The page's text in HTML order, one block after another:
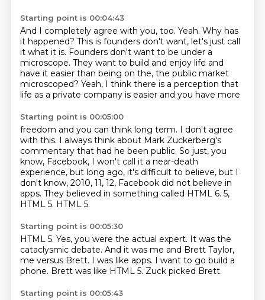
Starting point is 00:04:43
And I completely agree with you, too. Yeah. Why has
it happened? This is founders don't want, let's just call
it what it is. Founders don't want to be under a
microscope. They want to build and enjoy life and
have it easier than being on the, the public market
microscoped? Yeah, I think there is a perception that
life as a private company is easier and you have more
Starting point is 00:05:00
freedom and you can think long term. I don't agree
with this. I always think about Mark Zuckerberg's
commentary that had he been public. So just, you
know, Facebook, I won't call it a near-death
experience, but long ago, it's difficult to believe, but I
don't know, 2010, 11, 12, Facebook did not believe in
apps. They believed in something called HTML 6. 5,
HTML 5. HTML 5.
Starting point is 00:05:30
HTML 5. Yes, you were the actual expert. It was the
cataclysmic debate. And it was me and Brett Taylor,
me versus Brett. I was like apps. I want to go build a
phone. Brett was like HTML 5. Zuck picked Brett.
Starting point is 00:05:43